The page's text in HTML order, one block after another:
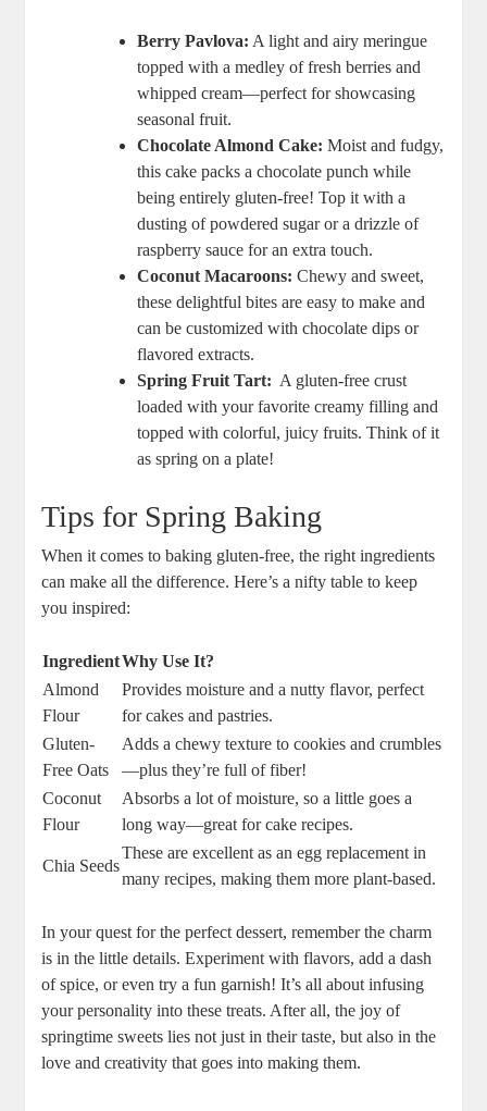
Berry Pavlova: A light and airy meringue
topped⁤ with a ⁤medley of fresh berries​ and
whipped cream—perfect for showcasing​
seasonal fruit.
Chocolate Almond Cake: Moist and fudgy,
‌this cake packs a​ chocolate punch while⁢
being entirely gluten-free! Top⁤ it ⁣with ⁢a
dusting of powdered sugar ​or a drizzle of
raspberry sauce​ for ⁤an extra⁢ touch.
Coconut Macaroons: Chewy and ⁣sweet,​
these delightful ‌bites are easy to ‍make and
can be customized with chocolate ⁣dips or
flavored extracts.
Spring Fruit Tart: ‌ A gluten-free crust
loaded with ​your favorite creamy filling‌ and
topped⁢ with colorful, juicy⁤ fruits. Think⁣ of it
⁤as‍ spring on a‍ plate!
Tips ‍for ‍Spring Baking
When it​ comes ​to ⁢baking ⁤gluten-free, the⁣ right ingredients
can make all the difference. Here’s⁤ a nifty table to ⁢keep
you inspired:
IngredientWhy ⁤Use It?
Almond⁤
Flour
Provides ‍moisture and a nutty flavor, perfect⁤
for cakes and pastries.
Gluten-
Free ‌Oats
Adds a chewy texture to⁤ cookies and ‌crumbles
—plus they’re full of fiber!
Coconut
Flour
Absorbs ⁢a ‌lot ‍of moisture,‍ so a⁣ little goes a⁣
long⁢ way—great ⁢for cake recipes.
Chia⁤ Seeds
These ​are⁣ excellent as an egg replacement in
many recipes, making them more plant-based.
In your⁣ quest⁣ for the perfect dessert, remember the​ charm
is ⁢in ⁣the little details.‍ Experiment with flavors, add a dash
of spice, or even try‌ a fun ​garnish! ​It’s all about ⁤infusing
your personality into⁤ these treats.⁣ After all, the joy of
springtime⁤ sweets lies not ⁣just⁤ in their taste, but also ⁤in the
⁤love and creativity that goes into making them.